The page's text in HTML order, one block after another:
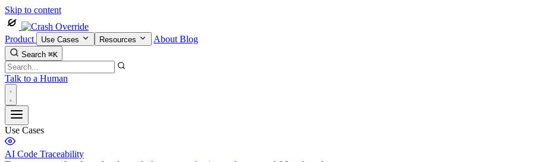
Skip to content
Product Use Cases Resources About Blog
Search ⌘K
Talk to a Human
Use Cases
AI Code Traceability